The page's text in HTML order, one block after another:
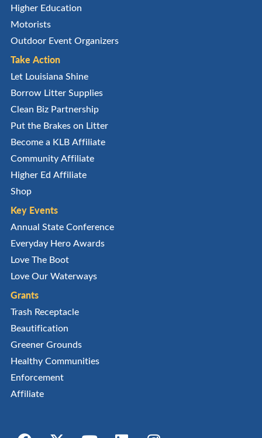
Higher Education
Motorists
Outdoor Event Organizers
Take Action
Let Louisiana Shine
Borrow Litter Supplies
Clean Biz Partnership
Put the Brakes on Litter
Become a KLB Affiliate
Community Affiliate
Higher Ed Affiliate
Shop
Key Events
Annual State Conference
Everyday Hero Awards
Love The Boot
Love Our Waterways
Grants
Trash Receptacle
Beautification
Greener Grounds
Healthy Communities
Enforcement
Affiliate